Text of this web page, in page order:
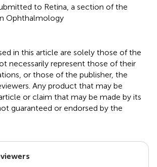
to Retina, a section of the
Ophthalmology
in this article are solely those of the
necessarily represent those of their
or those of the publisher, the
Any product that may be
or claim that may be made by its
guaranteed or endorsed by the